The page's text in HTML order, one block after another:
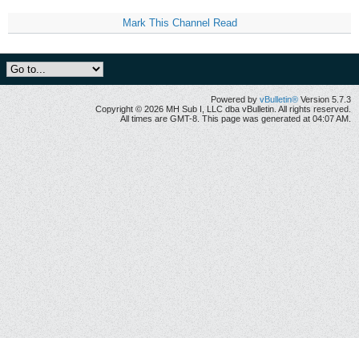
Mark This Channel Read
Powered by vBulletin® Version 5.7.3
Copyright © 2026 MH Sub I, LLC dba vBulletin. All rights reserved.
All times are GMT-8. This page was generated at 04:07 AM.